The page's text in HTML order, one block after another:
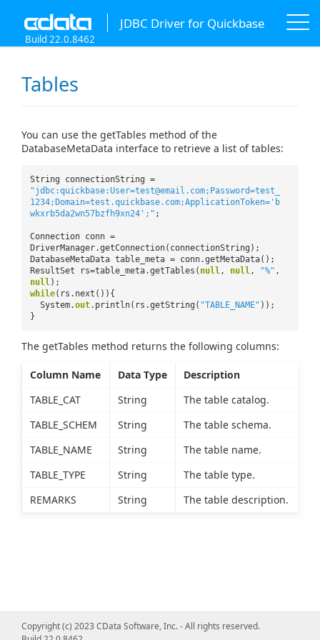
JDBC Driver for Quickbase
Build 22.0.8462
Tables
You can use the getTables method of the
DatabaseMetaData interface to retrieve a list of tables:
String connectionString =
"jdbc:quickbase:User=test@email.com;Password=test_
1234;Domain=test.quickbase.com;ApplicationToken='b
wkxrb5da2wn57bzfh9xn24';" ;
Connection conn =
DriverManager.getConnection(connectionString);
DatabaseMetaData table_meta = conn.getMetaData();
ResultSet rs=table_meta.getTables( null, null, "%" ,
null);
while(rs.next()){
System.out.println(rs.getString( "TABLE_NAME" ));
}
The getTables method returns the following columns:
Column Name Data Type
Description
TABLE_CAT
String
The table catalog.
TABLE_SCHEM
String
The table schema.
TABLE_NAME
String
The table name.
TABLE_TYPE
String
The table type.
REMARKS
String The table description.
Copyright (c) 2023 CData Software, Inc. - All rights reserved.